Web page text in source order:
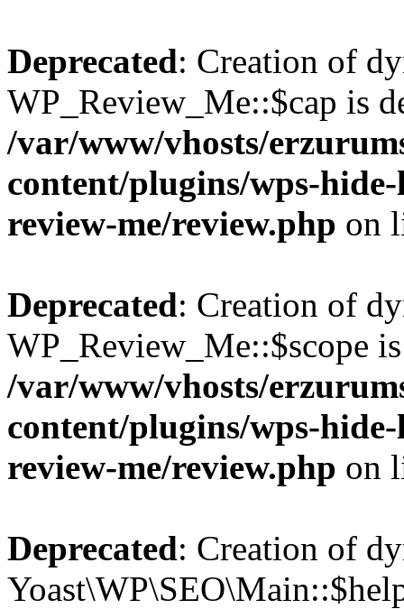
Deprecated: Creation of
WP_Review_Me::$cap is
/var/www/vhosts/
content/plugins/wps-
review-me/review.php on
Deprecated: Creation of
WP_Review_Me::$scope
/var/www/vhosts/
content/plugins/wps-
review-me/review.php on
Deprecated: Creation of